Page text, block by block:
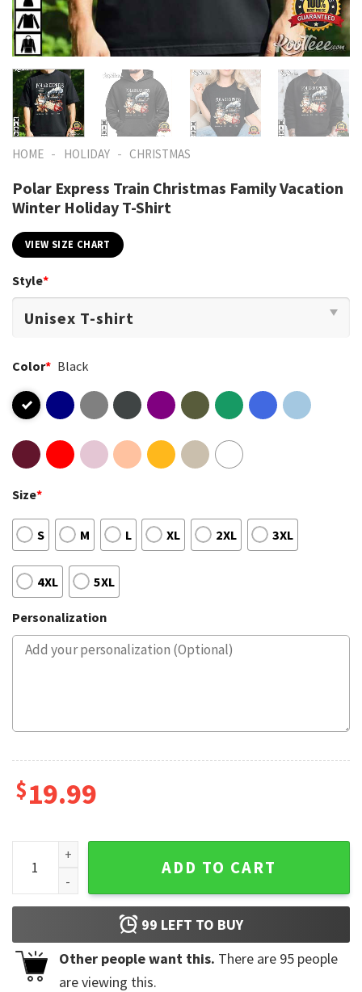
HOME - HOLIDAY - CHRISTMAS
Polar Express Train Christmas Family Vacation
Winter Holiday T-Shirt
VIEW SIZE CHART
Style*
Color* Black
Size*
S M L XL 2XL 3XL
4XL 5XL
Personalization
$19.99
Polar Express Train Christmas Family Vacation Winter
ADD TO CART
99 LEFT TO BUY
Other people want this. There are 95 people
are viewing this.